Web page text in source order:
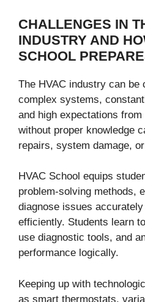
CHALLENGES IN
INDUSTRY AND
SCHOOL
The HVAC industry can be
complex systems,
and high expectations
without proper knowledge
repairs, system damage,
HVAC School equips
problem-solving methods,
diagnose issues
efficiently. Students learn
use diagnostic tools, and
performance logically.
Keeping up with
as smart thermostats,